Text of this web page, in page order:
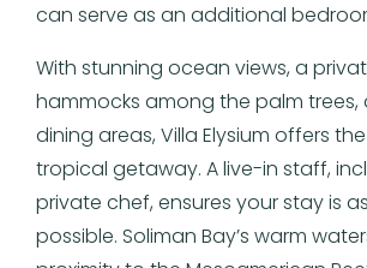
can serve as an additional
With stunning ocean views, a
hammocks among the palm trees,
dining areas, Villa Elysium offers
tropical getaway. A live-in staff,
private chef, ensures your stay is
possible. Soliman Bay’s warm